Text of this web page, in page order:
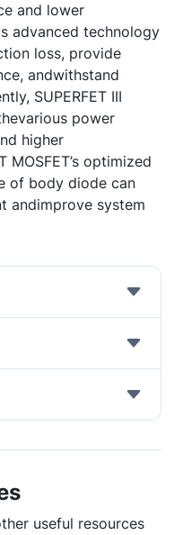
and lower
advanced technology
loss, provide
andwithstand
SUPERFET III
power
higher
MOSFET’s optimized
of body diode can
andimprove system
useful resources